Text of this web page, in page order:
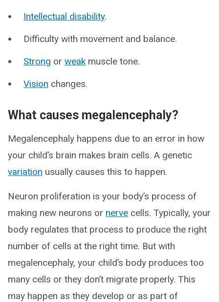
Intellectual disability.
Difficulty with movement and balance.
Strong or weak muscle tone.
Vision changes.
What causes megalencephaly?
Megalencephaly happens due to an error in how
your child’s brain makes brain cells. A genetic
variation usually causes this to happen.
Neuron proliferation is your body’s process of
making new neurons or nerve cells. Typically, your
body regulates that process to produce the right
number of cells at the right time. But with
megalencephaly, your child’s body produces too
many cells or they don’t migrate properly. This
may happen as they develop or as part of